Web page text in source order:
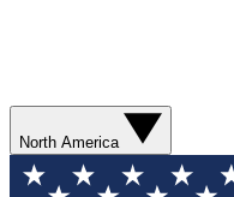
North America